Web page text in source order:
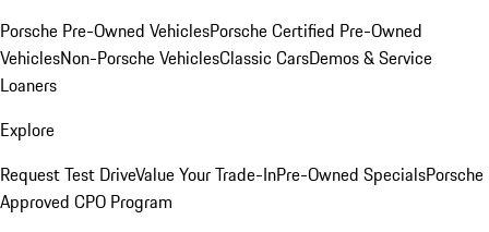
Porsche Pre-Owned VehiclesPorsche Certified Pre-Owned
VehiclesNon-Porsche VehiclesClassic CarsDemos & Service
Loaners
Explore
Request Test DriveValue Your Trade-InPre-Owned SpecialsPorsche
Approved CPO Program